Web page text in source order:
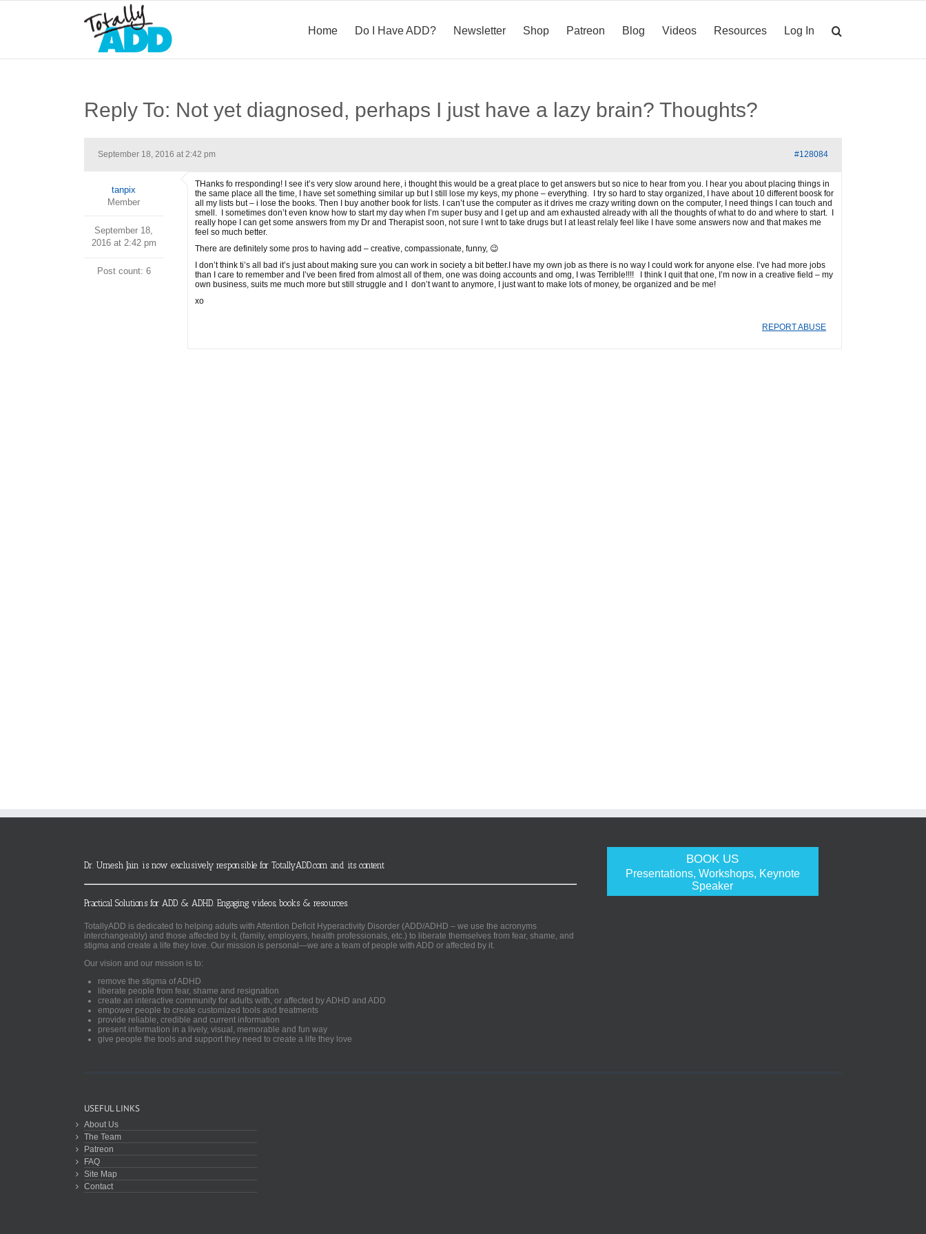
Home Do I Have ADD? Newsletter Shop Patreon Blog Videos Resources Log In
Reply To: Not yet diagnosed, perhaps I just have a lazy brain? Thoughts?
September 18, 2016 at 2:42 pm #128084
tanpix
Member
September 18,
2016 at 2:42 pm
Post count: 6
THanks fo rresponding! I see it’s very slow around here, i thought this would be a great place to get answers but so nice to hear from you. I hear you about placing things in
the same place all the time, I have set something similar up but I still lose my keys, my phone – everything. I try so hard to stay organized, I have about 10 different boosk for
all my lists but – i lose the books. Then I buy another book for lists. I can’t use the computer as it drives me crazy writing down on the computer, I need things I can touch and
smell. I sometimes don’t even know how to start my day when I’m super busy and I get up and am exhausted already with all the thoughts of what to do and where to start. I
really hope I can get some answers from my Dr and Therapist soon, not sure I wnt to take drugs but I at least relaly feel like I have some answers now and that makes me
feel so much better.
There are definitely some pros to having add – creative, compassionate, funny, 😉
I don’t think ti’s all bad it’s just about making sure you can work in society a bit better.I have my own job as there is no way I could work for anyone else. I’ve had more jobs
than I care to remember and I’ve been fired from almost all of them, one was doing accounts and omg, I was Terrible!!!! I think I quit that one, I’m now in a creative field – my
own business, suits me much more but still struggle and I don’t want to anymore, I just want to make lots of money, be organized and be me!
xo
REPORT ABUSE
BOOK US
Presentations, Workshops, Keynote
Speaker
Dr. Umesh Jain is now exclusively responsible for TotallyADD.com and its content
Practical Solutions for ADD & ADHD. Engaging videos, books & resources.
TotallyADD is dedicated to helping adults with Attention Deficit Hyperactivity Disorder (ADD/ADHD – we use the acronyms
interchangeably) and those affected by it, (family, employers, health professionals, etc.) to liberate themselves from fear, shame, and
stigma and create a life they love. Our mission is personal—we are a team of people with ADD or affected by it.
Our vision and our mission is to:
remove the stigma of ADHD
liberate people from fear, shame and resignation
create an interactive community for adults with, or affected by ADHD and ADD
empower people to create customized tools and treatments
provide reliable, credible and current information
present information in a lively, visual, memorable and fun way
give people the tools and support they need to create a life they love
USEFUL LINKS
About Us
The Team
Patreon
FAQ
Site Map
Contact